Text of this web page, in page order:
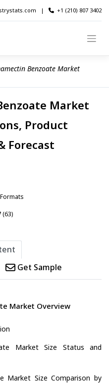
| +1 (210) 807 3402
Benzoate Market
Market
Product
Forecast
Formats
(63)
Get Sample
Market Overview
Market Size Status and
Market Size Comparison by